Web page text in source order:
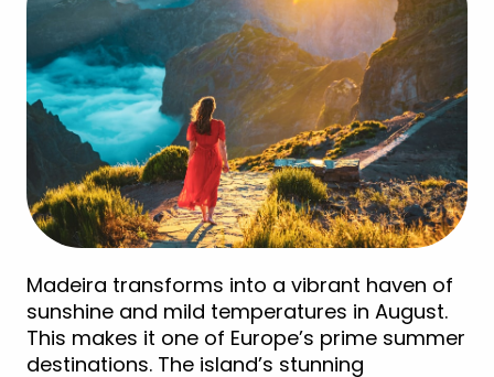
Madeira transforms into a vibrant haven of
sunshine and mild temperatures in August.
This makes it one of Europe’s prime summer
destinations. The island’s stunning